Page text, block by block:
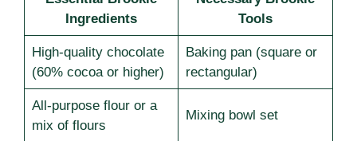
Ingredients
Tools
High-quality chocolate
(60% cocoa or higher)
Baking pan (square or
rectangular)
All-purpose flour or a
mix of flours
Mixing bowl set